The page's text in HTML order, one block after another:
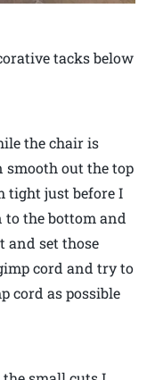
tacks below
the chair is
out the top
tight just before I
the bottom and
and set those
cord and try to
cord as possible